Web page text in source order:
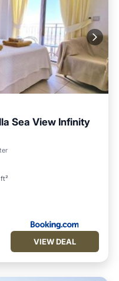
Sea View Infinity
Terrace
VIEW DEAL